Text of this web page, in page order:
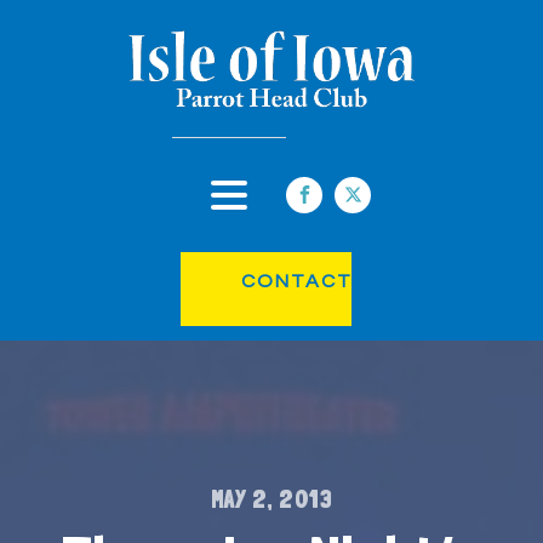
CONTACT
MAY 2, 2013